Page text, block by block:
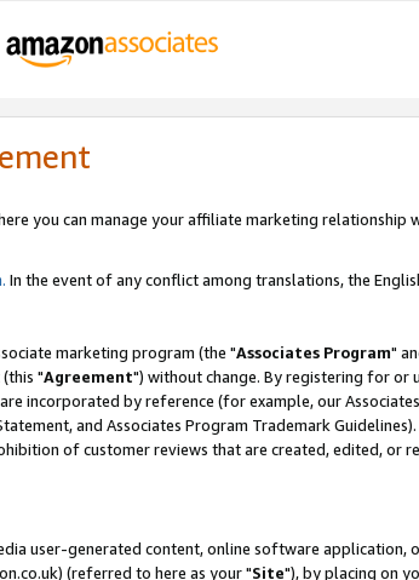
you can manage your affiliate marketing relationship
In the event of any conflict among translations, the
marketing program (the "Associates Program"
"Agreement") without change. By registering for or
incorporated by reference (for example, our
and Associates Program Trademark
of customer reviews that are created, edited, or
user-generated content, online software application,
(referred to here as your "Site"), by placing on